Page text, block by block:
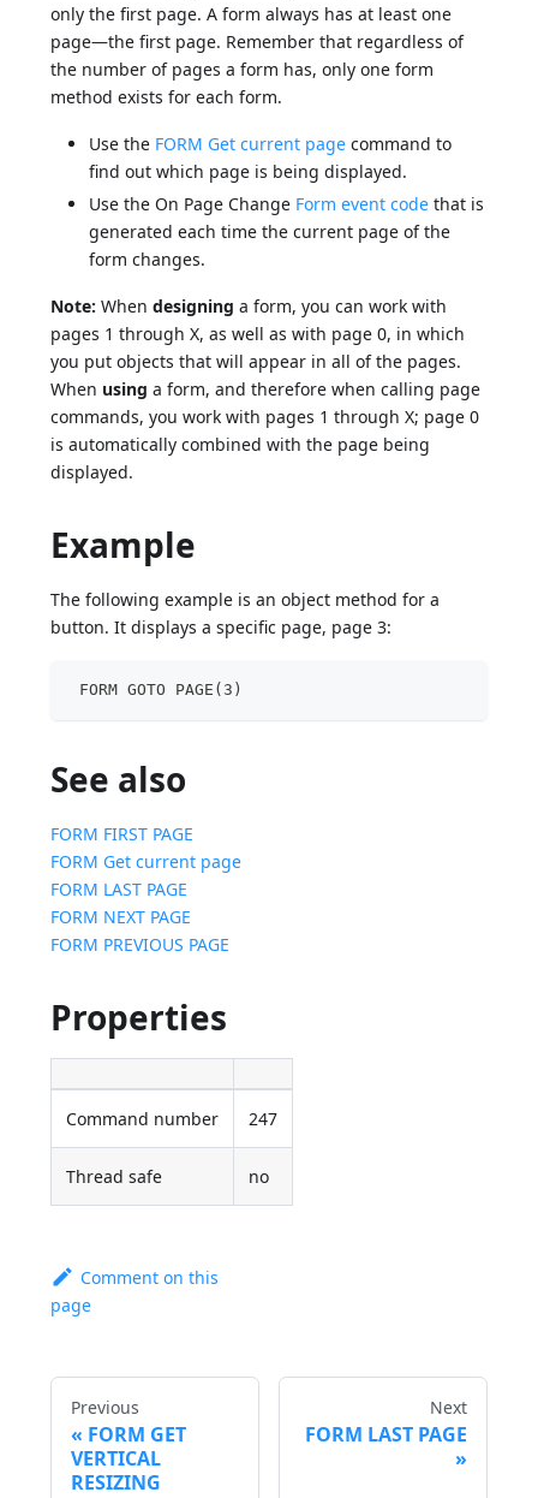
only the first page. A form always has at least one
page—the first page. Remember that regardless of
the number of pages a form has, only one form
method exists for each form.
Use the FORM Get current page command to
find out which page is being displayed.
Use the On Page Change Form event code that is
generated each time the current page of the
form changes.
Note: Whendesigning a form, you can work with
pages 1 through X, as well as with page 0, in which
you put objects that will appear in all of the pages.
When using a form, and therefore when calling page
commands, you work with pages 1 through X; page 0
is automatically combined with the page being
displayed.
Example
The following example is an object method for a
button. It displays a specific page, page 3:
FORM GOTO PAGE(3)
See also
FORM FIRST PAGE
FORM Get current page
FORM LAST PAGE
FORM NEXT PAGE
FORM PREVIOUS PAGE
Properties
Command number 247
Thread safe no
Comment on this
page
Previous
FORM GET
VERTICAL
RESIZING
Next
FORM LAST PAGE